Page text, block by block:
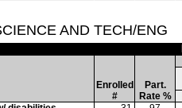
AND TECH/ENG
Enrolled
#
Part.
Rate %